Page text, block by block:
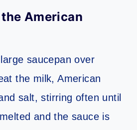
American
saucepan over
the milk, American
salt, stirring often until
and the sauce is